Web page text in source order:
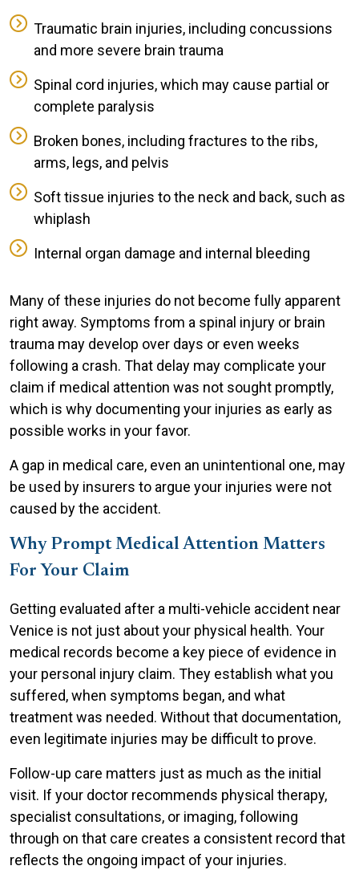
Traumatic brain injuries, including concussions
and more severe brain trauma
Spinal cord injuries, which may cause partial or
complete paralysis
Broken bones, including fractures to the ribs,
arms, legs, and pelvis
Soft tissue injuries to the neck and back, such as
whiplash
Internal organ damage and internal bleeding
Many of these injuries do not become fully apparent
right away. Symptoms from a spinal injury or brain
trauma may develop over days or even weeks
following a crash. That delay may complicate your
claim if medical attention was not sought promptly,
which is why documenting your injuries as early as
possible works in your favor.
A gap in medical care, even an unintentional one, may
be used by insurers to argue your injuries were not
caused by the accident.
Why Prompt Medical Attention Matters
For Your Claim
Getting evaluated after a multi-vehicle accident near
Venice is not just about your physical health. Your
medical records become a key piece of evidence in
your personal injury claim. They establish what you
suffered, when symptoms began, and what
treatment was needed. Without that documentation,
even legitimate injuries may be difficult to prove.
Follow-up care matters just as much as the initial
visit. If your doctor recommends physical therapy,
specialist consultations, or imaging, following
through on that care creates a consistent record that
reflects the ongoing impact of your injuries.